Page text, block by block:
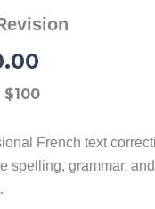
$100
French text
spelling, grammar,